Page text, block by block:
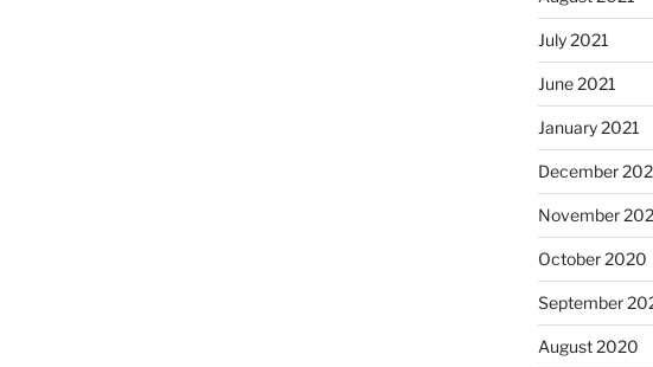
July 2021
June 2021
January 2021
December
November
October 2020
September
August 2020